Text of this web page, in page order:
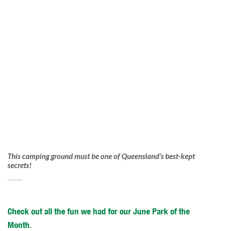
This camping ground must be one of Queensland’s best-kept
secrets!
Check out all the fun we had for our June Park of the
Month.